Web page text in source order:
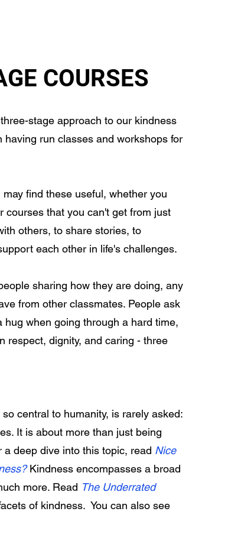
COURSES
stage approach to our kindness
run classes and workshops for
find these useful, whether you
courses that you can't get from just
others, to share stories, to
each other in life's challenges.
sharing how they are doing, any
from other classmates. People ask
when going through a hard time,
respect, dignity, and caring - three
central to humanity, is rarely asked:
It is about more than just being
deep dive into this topic, read Nice
Kindness encompasses a broad
more. Read The Underrated
of kindness. You can also see